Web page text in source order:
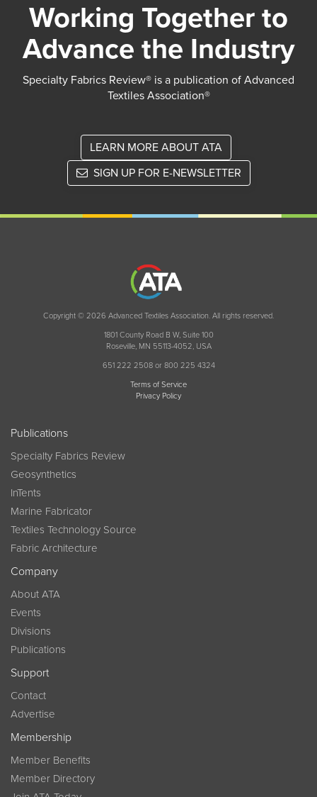
Working Together to
Advance the Industry
Specialty Fabrics Review® is a publication of Advanced
Textiles Association®
LEARN MORE ABOUT ATA
SIGN UP FOR E-NEWSLETTER
Copyright © 2026 Advanced Textiles Association. All rights reserved.
1801 County Road B W, Suite 100
Roseville, MN 55113-4052, USA
651 222 2508 or 800 225 4324
Terms of Service
Privacy Policy
Publications
Specialty Fabrics Review
Geosynthetics
InTents
Marine Fabricator
Textiles Technology Source
Fabric Architecture
Company
About ATA
Events
Divisions
Publications
Support
Contact
Advertise
Membership
Member Benefits
Member Directory